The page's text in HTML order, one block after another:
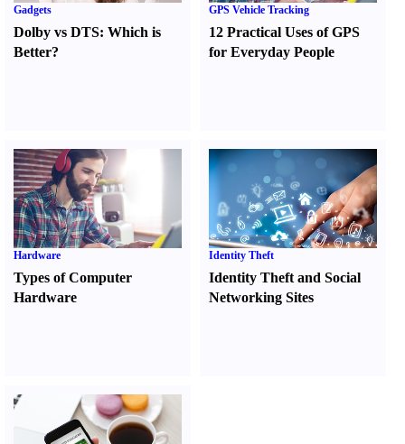
Gadgets
Dolby vs DTS: Which is
Better?
GPS Vehicle Tracking
12 Practical Uses of GPS
for Everyday People
Hardware
Types of Computer
Hardware
Identity Theft
Identity Theft and Social
Networking Sites